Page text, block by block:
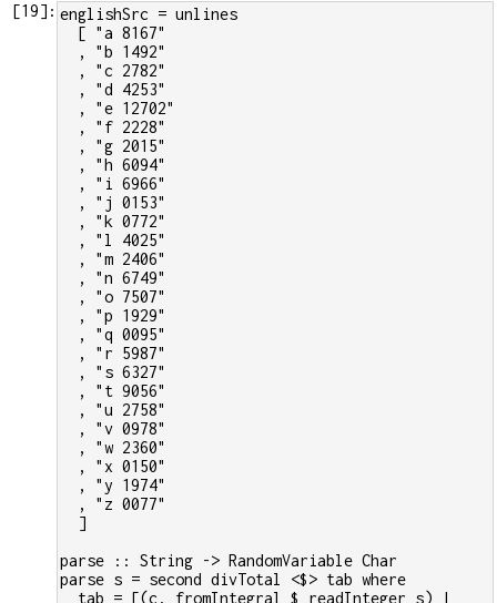
[19]: englishSrc = unlines
  [ "a 8167"
  , "b 1492"
  , "c 2782"
  , "d 4253"
  , "e 12702"
  , "f 2228"
  , "g 2015"
  , "h 6094"
  , "i 6966"
  , "j 0153"
  , "k 0772"
  , "l 4025"
  , "m 2406"
  , "n 6749"
  , "o 7507"
  , "p 1929"
  , "q 0095"
  , "r 5987"
  , "s 6327"
  , "t 9056"
  , "u 2758"
  , "v 0978"
  , "w 2360"
  , "x 0150"
  , "y 1974"
  , "z 0077"
  ]
parse :: String -> RandomVariable Char
parse s = second divTotal <$> tab where
  tab = [(c, fromIntegral $ readInteger s) |